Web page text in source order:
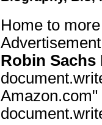
Home to more
Robin Sachs